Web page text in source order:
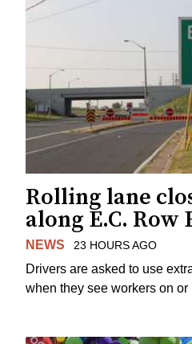
Rolling lane
along E.C. Row
NEWS 23 HOURS AGO
Drivers are asked to use
when they see workers on or